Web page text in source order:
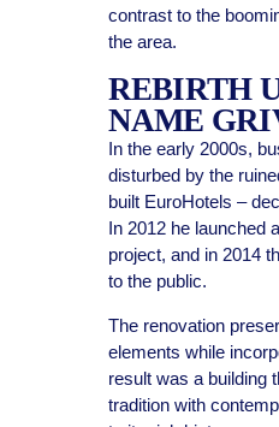
contrast to the
the area.
REBIRTH
NAME
In the early 2000s,
disturbed by the
built EuroHotels –
In 2012 he launched
project, and in 2014
to the public.
The renovation
elements while
result was a building
tradition with